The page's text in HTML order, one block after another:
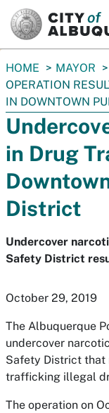
You
are
here:
HOME MAYOR
OPERATION
IN DOWNTOWN
in Drug
District
Undercover
Safety District
October 29, 2019
The Albuquerque
undercover
Safety District that
trafficking illegal
The operation on